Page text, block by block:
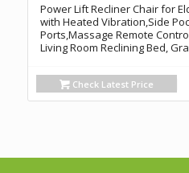
Power Lift Recliner Chair for
with Heated Vibration,Side
Ports,Massage Remote
Living Room Reclining Bed,
Check Latest Price